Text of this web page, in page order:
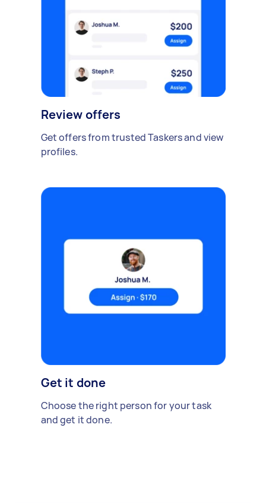
Review offers
Get offers from trusted Taskers and view
profiles.
Get it done
Choose the right person for your task
and get it done.